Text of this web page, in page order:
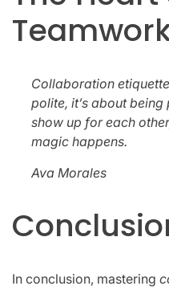
Collaboration
polite, it’s about
show up for each
magic happens.
Ava Morales
In conclusion, mastering